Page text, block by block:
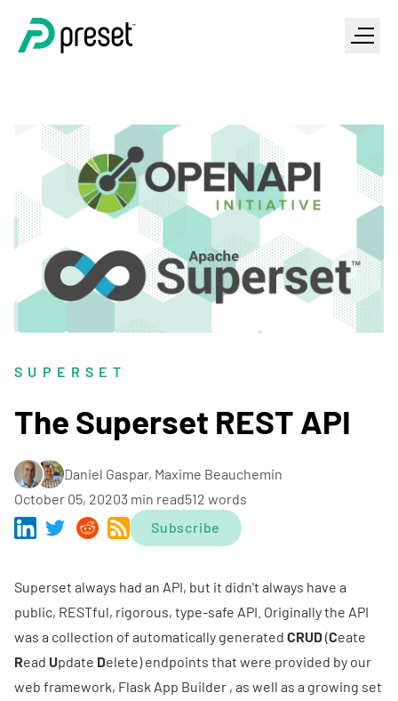
SUPERSET
The Superset REST API
Daniel Gaspar, Maxime Beauchemin
October 05, 20203 min read512 words
Subscribe
Superset always had an API, but it didn't always have a
public, RESTful, rigorous, type-safe API. Originally the API
was a collection of automatically generated CRUD(Ceate
Read Update Delete) endpoints that were provided by our
web framework, Flask App Builder , as well as a growing set